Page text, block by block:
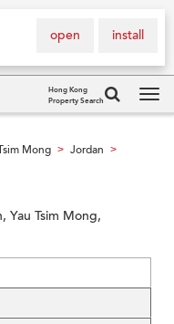
install
open
Hong Kong
Property Search
Mong > Jordan >
Yau Tsim Mong,